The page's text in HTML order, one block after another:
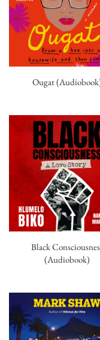
Ougat
Black
(Audiobook)